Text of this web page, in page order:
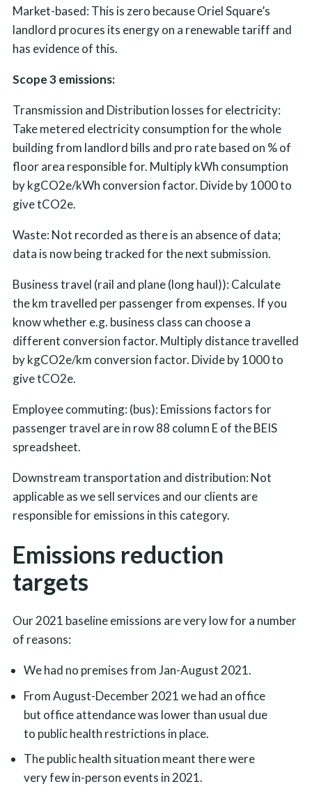
Market-based: This is zero because Oriel Square’s
landlord procures its energy on a renewable tariff and
has evidence of this.
Scope 3 emissions:
Transmission and Distribution losses for electricity:
Take metered electricity consumption for the whole
building from landlord bills and pro rate based on % of
floor area responsible for. Multiply kWh consumption
by kgCO2e/kWh conversion factor. Divide by 1000 to
give tCO2e.
Waste: Not recorded as there is an absence of data;
data is now being tracked for the next submission.
Business travel (rail and plane (long haul)): Calculate
the km travelled per passenger from expenses. If you
know whether e.g. business class can choose a
different conversion factor. Multiply distance travelled
by kgCO2e/km conversion factor. Divide by 1000 to
give tCO2e.
Employee commuting: (bus): Emissions factors for
passenger travel are in row 88 column E of the BEIS
spreadsheet.
Downstream transportation and distribution: Not
applicable as we sell services and our clients are
responsible for emissions in this category.
Emissions reduction
targets
Our 2021 baseline emissions are very low for a number
of reasons:
We had no premises from Jan-August 2021.
From August-December 2021 we had an office
but office attendance was lower than usual due
to public health restrictions in place.
The public health situation meant there were
very few in-person events in 2021.